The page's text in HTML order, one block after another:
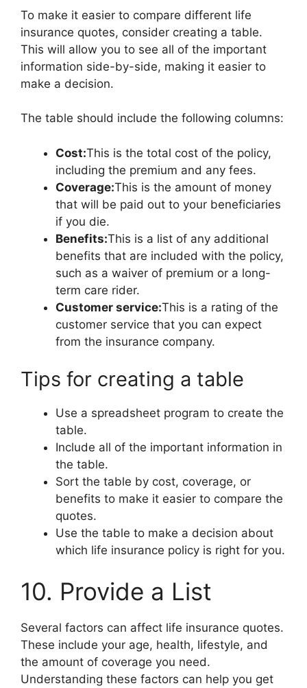
To make it easier to compare different life
insurance quotes, consider creating a table.
This will allow you to see all of the important
information side-by-side, making it easier to
make a decision.
The table should include the following columns:
Cost:This is the total cost of the policy,
including the premium and any fees.
Coverage:This is the amount of money
that will be paid out to your beneficiaries
if you die.
Benefits:This is a list of any additional
benefits that are included with the policy,
such as a waiver of premium or a long-
term care rider.
Customer service:This is a rating of the
customer service that you can expect
from the insurance company.
Tips for creating a table
Use a spreadsheet program to create the
table.
Include all of the important information in
the table.
Sort the table by cost, coverage, or
benefits to make it easier to compare the
quotes.
Use the table to make a decision about
which life insurance policy is right for you.
10. Provide a List
Several factors can affect life insurance quotes.
These include your age, health, lifestyle, and
the amount of coverage you need.
Understanding these factors can help you get